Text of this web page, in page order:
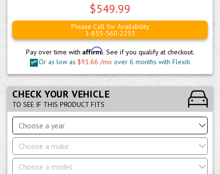
$549.99
Please Call for Availability
1-855-560-2233
Pay over time with Affirm. See if you qualify at checkout.
Or as low as $91.66 /mo over 6 months with Flexiti
CHECK YOUR VEHICLE
TO SEE IF THIS PRODUCT FITS
Choose a year
Choose a make
Choose a model